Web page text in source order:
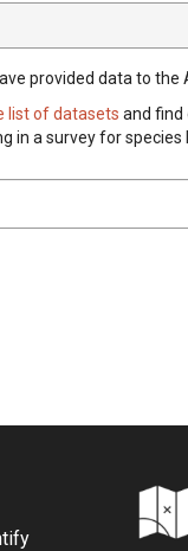
provided data to the
list of datasets and find
in a survey for species